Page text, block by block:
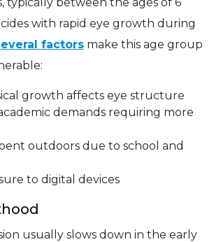
with rapid eye growth during
factors make this age group
growth affects eye structure
demands requiring more
outdoors due to school and
to digital devices
usually slows down in the early